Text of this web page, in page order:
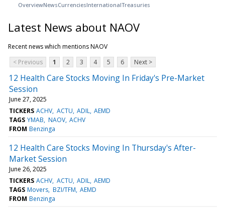
OverviewNewsCurrenciesInternationalTreasuries
Latest News about NAOV
Recent news which mentions NAOV
< Previous
1 2 3 4 5 6 Next >
12 Health Care Stocks Moving In Friday's Pre-Market
Session
June 27, 2025
TICKERS ACHV ACTU ADIL AEMD
TAGS YMAB NAOV ACHV
FROM Benzinga
12 Health Care Stocks Moving In Thursday's After-
Market Session
June 26, 2025
TICKERS ACHV ACTU ADIL AEMD
TAGS Movers BZI/TFM AEMD
FROM Benzinga